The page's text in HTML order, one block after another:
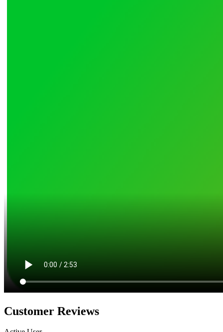
Customer Reviews